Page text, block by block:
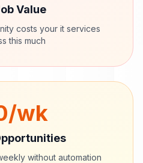
Value
costs your it services
this much
/wk
without automation